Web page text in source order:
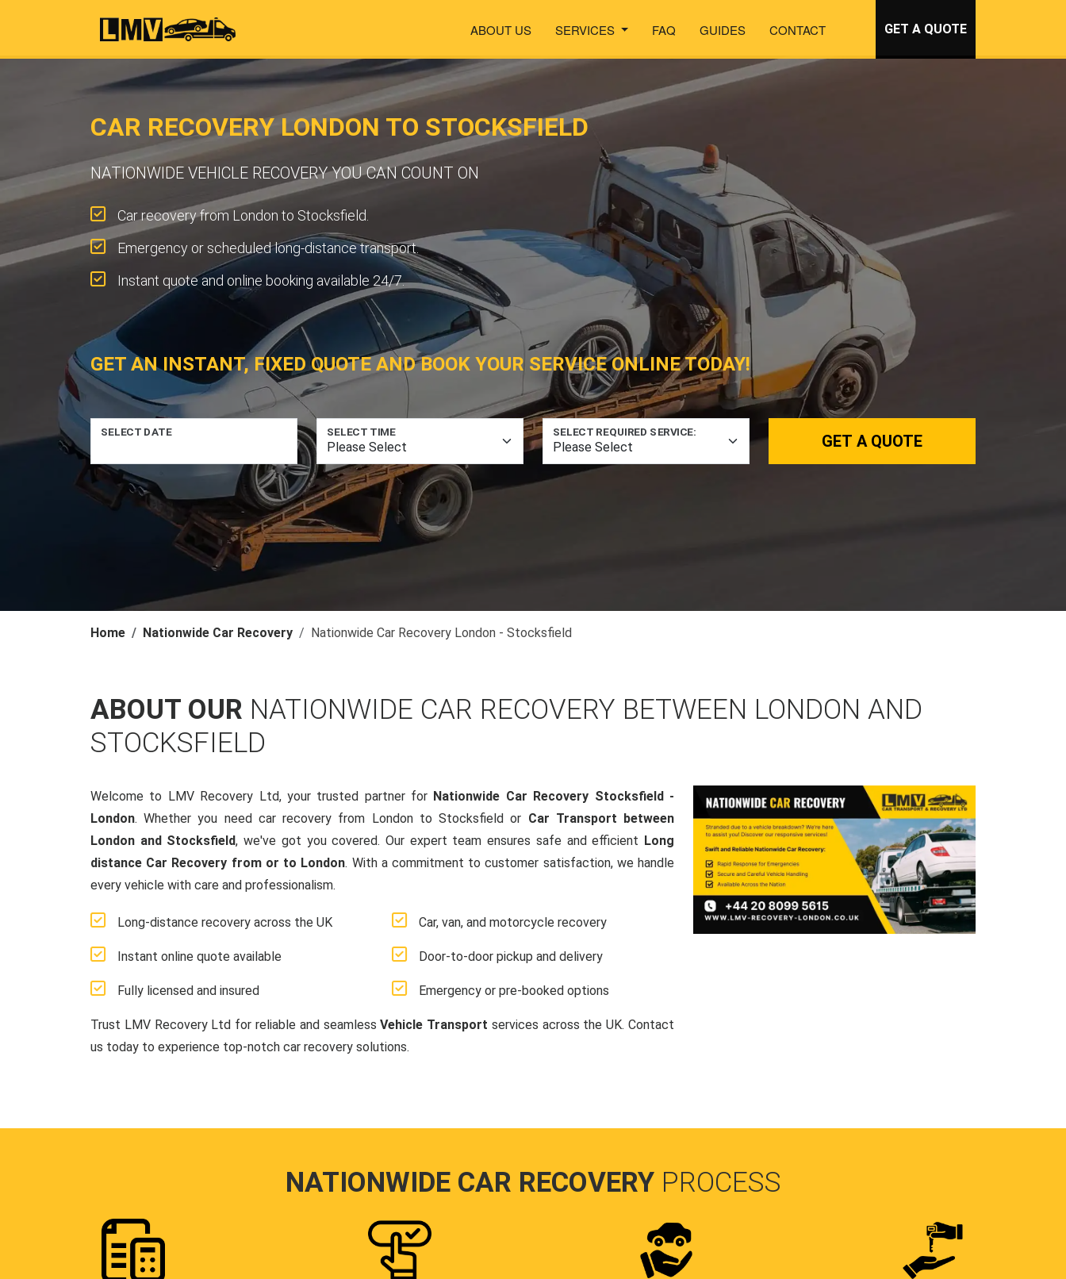
ABOUT US SERVICES FAQ GUIDES CONTACT GET A QUOTE
CAR RECOVERY LONDON TO STOCKSFIELD
NATIONWIDE VEHICLE RECOVERY YOU CAN COUNT ON
Car recovery from London to Stocksfield.
Emergency or scheduled long-distance transport.
Instant quote and online booking available 24/7.
GET AN INSTANT, FIXED QUOTE AND BOOK YOUR SERVICE ONLINE TODAY!
SELECT DATE SELECT TIME SELECT REQUIRED SERVICE: GET A QUOTE
Home Nationwide Car Recovery Nationwide Car Recovery London - Stocksfield
ABOUT OUR NATIONWIDE CAR RECOVERY BETWEEN LONDON AND
STOCKSFIELD
Welcome to LMV Recovery Ltd, your trusted partner for Nationwide Car Recovery Stocksfield -
London. Whether you need car recovery from London to Stocksfield or Car Transport between
London and Stocksfield, we've got you covered. Our expert team ensures safe and efficient Long
distance Car Recovery from or to London. With a commitment to customer satisfaction, we handle
every vehicle with care and professionalism.
Long-distance recovery across the UK
Instant online quote available
Fully licensed and insured
Car, van, and motorcycle recovery
Door-to-door pickup and delivery
Emergency or pre-booked options
Trust LMV Recovery Ltd for reliable and seamlessVehicle Transport services across the UK. Contact
us today to experience top-notch car recovery solutions.
NATIONWIDE CAR RECOVERY PROCESS